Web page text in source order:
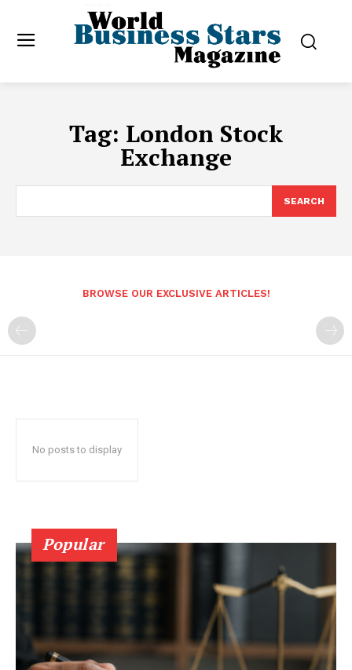
Tag: London Stock
Exchange
SEARCH
BROWSE OUR EXCLUSIVE ARTICLES!
No posts to display
Popular